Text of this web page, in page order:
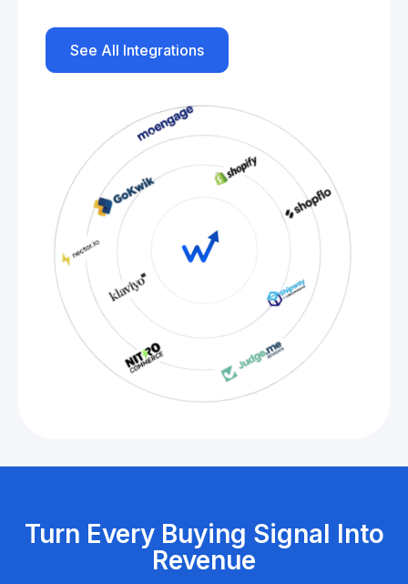
See All Integrations
Turn Every Buying Signal Into
Revenue